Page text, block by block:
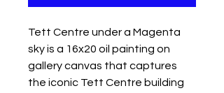
Tett Centre under a Magenta
sky is a 16x20 oil painting on
gallery canvas that captures
the iconic Tett Centre building